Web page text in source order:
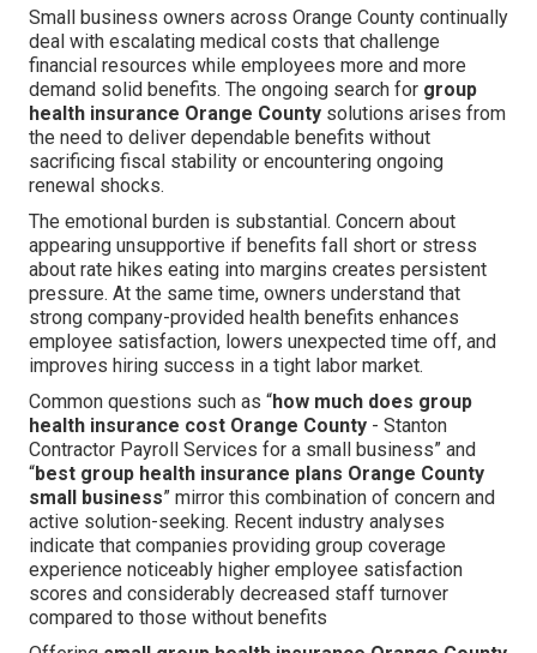
Small business owners across Orange County continually
deal with escalating medical costs that challenge
financial resources while employees more and more
demand solid benefits. The ongoing search for group
health insurance Orange County solutions arises from
the need to deliver dependable benefits without
sacrificing fiscal stability or encountering ongoing
renewal shocks.
The emotional burden is substantial. Concern about
appearing unsupportive if benefits fall short or stress
about rate hikes eating into margins creates persistent
pressure. At the same time, owners understand that
strong company-provided health benefits enhances
employee satisfaction, lowers unexpected time off, and
improves hiring success in a tight labor market.
Common questions such as “how much does group
health insurance cost Orange County - Stanton
Contractor Payroll Services for a small business” and
“best group health insurance plans Orange County
small business” mirror this combination of concern and
active solution-seeking. Recent industry analyses
indicate that companies providing group coverage
experience noticeably higher employee satisfaction
scores and considerably decreased staff turnover
compared to those without benefits